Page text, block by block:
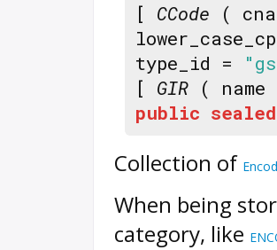
[ CCode (
type_id =
[ GIR (
public sealed
Collection of
When being
category, like